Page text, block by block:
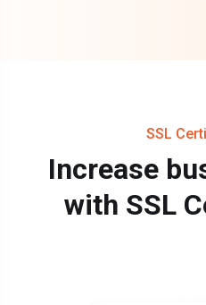
SSL
Increase
with SSL